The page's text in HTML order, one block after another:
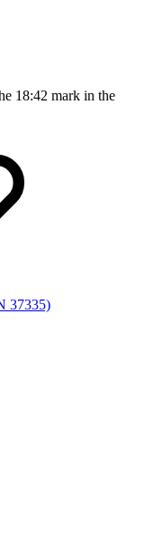
18:42 mark in the
37335)